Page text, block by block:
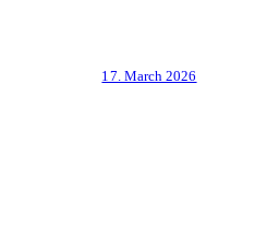
17. March 2026